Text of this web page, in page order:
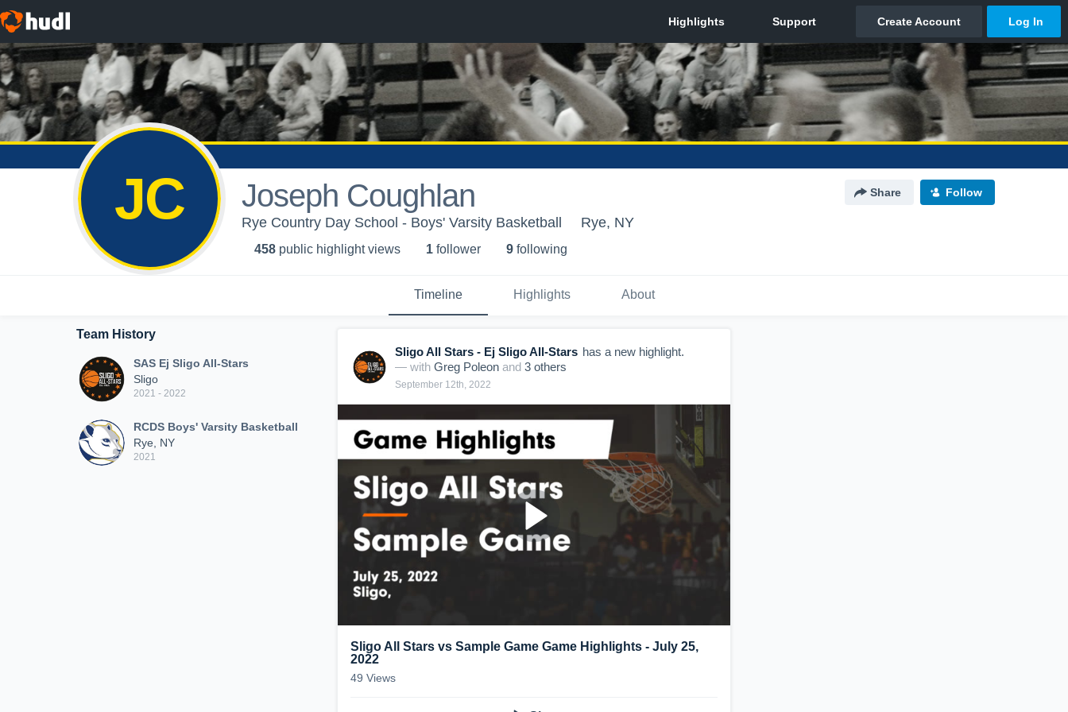
JC Joseph Coughlan Share Follow
Rye Country Day School - Boys' Varsity Basketball Rye, NY
458 public highlight views 1 follower 9 following
Timeline Highlights About
Team History
SAS Ej Sligo All-Stars
Sligo
2021 - 2022
RCDS Boys' Varsity Basketball
Rye, NY
2021
Sligo All Stars - Ej Sligo All-Stars has a new highlight.
— with Greg Poleon and 3 others
September 12th, 2022
Sligo All Stars vs Sample Game Game Highlights - July 25,
2022
49 Views